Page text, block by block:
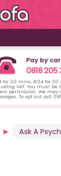
Pay by
0818 205
for 20 mins, €34 for
VAT. You must
permission. We may
To opt out call
Ask A